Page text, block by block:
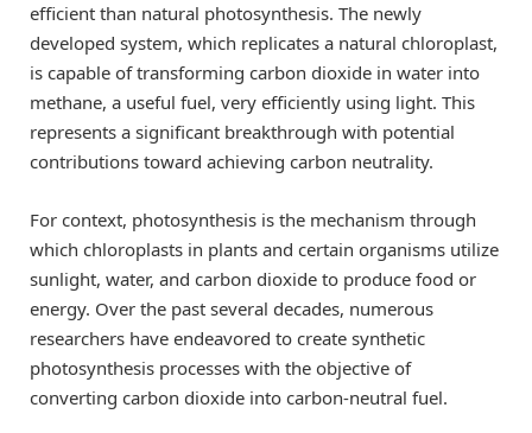
efficient than natural photosynthesis. The newly
developed system, which replicates a natural chloroplast,
is capable of transforming carbon dioxide in water into
methane, a useful fuel, very efficiently using light. This
represents a significant breakthrough with potential
contributions toward achieving carbon neutrality.
For context, photosynthesis is the mechanism through
which chloroplasts in plants and certain organisms utilize
sunlight, water, and carbon dioxide to produce food or
energy. Over the past several decades, numerous
researchers have endeavored to create synthetic
photosynthesis processes with the objective of
converting carbon dioxide into carbon-neutral fuel.